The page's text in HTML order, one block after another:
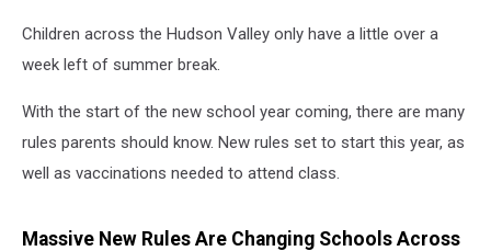
Children across the Hudson Valley only have a little over a
week left of summer break.
With the start of the new school year coming, there are many
rules parents should know. New rules set to start this year, as
well as vaccinations needed to attend class.
Massive New Rules Are Changing Schools Across